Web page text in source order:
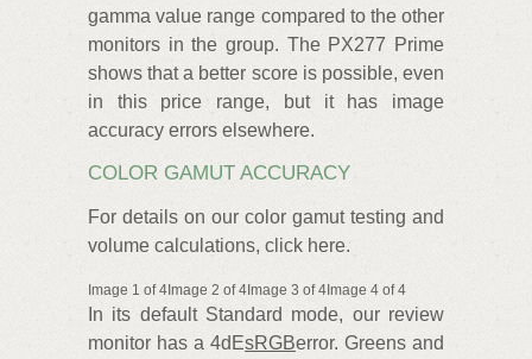
gamma value range compared to the other
monitors in the group. The PX277 Prime
shows that a better score is possible, even
in this price range, but it has image
accuracy errors elsewhere.
COLOR GAMUT ACCURACY
For details on our color gamut testing and
volume calculations, click here.
Image 1 of 4Image 2 of 4Image 3 of 4Image 4 of 4
In its default Standard mode, our review
monitor has a 4dEsRGBerror. Greens and